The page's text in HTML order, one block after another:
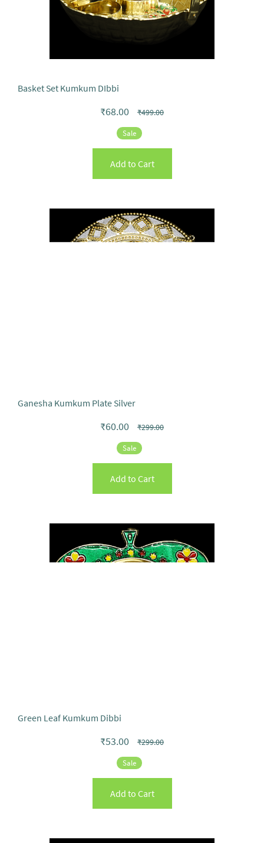
Basket Set Kumkum DIbbi
₹68.00 ₹499.00
Sale
Add to Cart
Ganesha Kumkum Plate Silver
₹60.00 ₹299.00
Sale
Add to Cart
Green Leaf Kumkum Dibbi
₹53.00 ₹299.00
Sale
Add to Cart